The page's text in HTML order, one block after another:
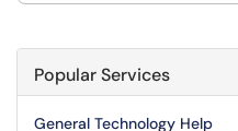
Popular Services
General Technology Help